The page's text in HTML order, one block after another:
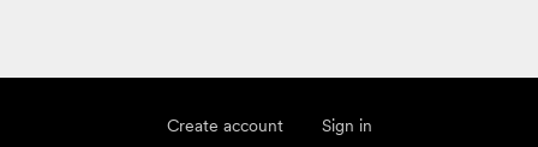
Create account Sign in